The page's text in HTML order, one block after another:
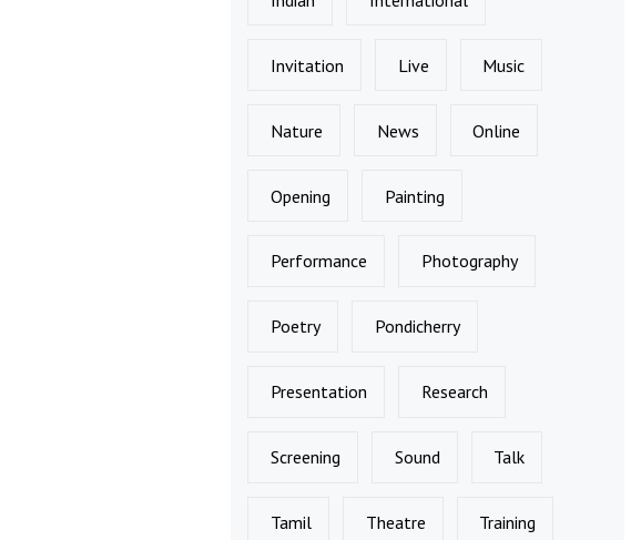
Invitation Live Music
Nature News Online
Opening Painting
Performance Photography
Poetry Pondicherry
Presentation Research
Screening Sound Talk
Tamil Theatre Training